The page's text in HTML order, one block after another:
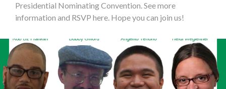
Presidential Nominating Convention. See more
information and RSVP here. Hope you can join us!